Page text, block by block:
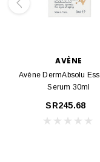
AVÈNE
Avène DermAbsolu
Serum 30ml
SR245.68